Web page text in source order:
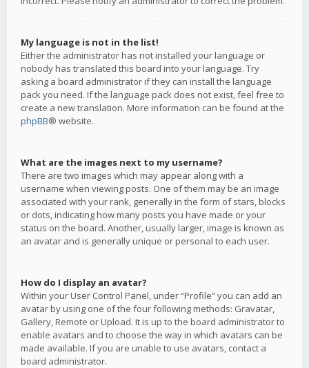
My language is not in the list!
Either the administrator has not installed your language or
nobody has translated this board into your language. Try
asking a board administrator if they can install the language
pack you need. If the language pack does not exist, feel free to
create a new translation. More information can be found at the
phpBB® website.
What are the images next to my username?
There are two images which may appear along with a
username when viewing posts. One of them may be an image
associated with your rank, generally in the form of stars, blocks
or dots, indicating how many posts you have made or your
status on the board. Another, usually larger, image is known as
an avatar and is generally unique or personal to each user.
How do I display an avatar?
Within your User Control Panel, under “Profile” you can add an
avatar by using one of the four following methods: Gravatar,
Gallery, Remote or Upload. It is up to the board administrator to
enable avatars and to choose the way in which avatars can be
made available. If you are unable to use avatars, contact a
board administrator.